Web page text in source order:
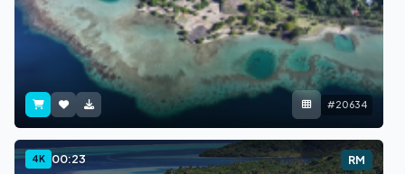
#20634
4K 00:23 RM